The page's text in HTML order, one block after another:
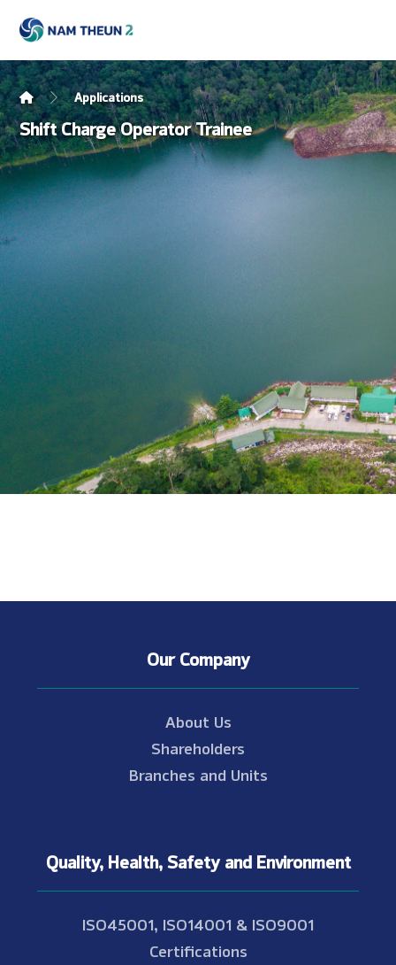
Applications
Shift Charge Operator Trainee
Our Company
About Us
Shareholders
Branches and Units
Quality, Health, Safety and Environment
ISO45001, ISO14001 & ISO9001
Certifications